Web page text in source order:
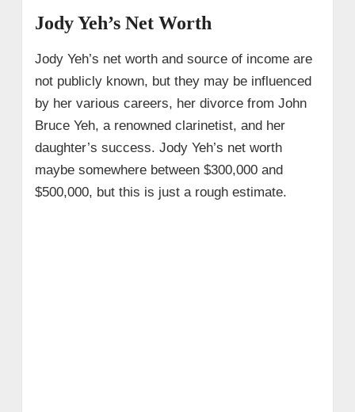
Jody Yeh’s Net Worth
Jody Yeh’s net worth and source of income are
not publicly known, but they may be influenced
by her various careers, her divorce from John
Bruce Yeh, a renowned clarinetist, and her
daughter’s success. Jody Yeh’s net worth
maybe somewhere between $300,000 and
$500,000, but this is just a rough estimate.